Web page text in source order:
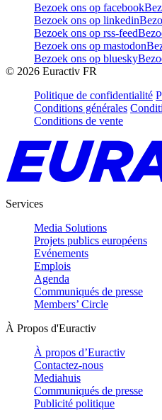
Bezoek ons op facebook
Bezoek ons op linkedin
Bezoek ons op rss-feed
Bezoek ons op mastodon
Bezoek ons op bluesky
© 2026 Euractiv FR
Politique de confidentialité
Conditions générales
Conditions de vente
Services
Media Solutions
Projets publics européens
Evénements
Emplois
Agenda
Communiqués de presse
Members’ Circle
À Propos d'Euractiv
À propos d’Euractiv
Contactez-nous
Mediahuis
Communiqués de presse
Publicité politique